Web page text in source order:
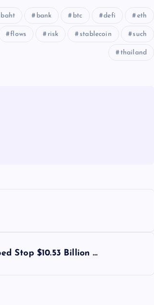
baht bank btc defi eth
flows risk stablecoin such
thailand
Stop $10.53 Billion …